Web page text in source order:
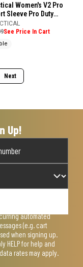
Women's V2 Pro
Sleeve Pro Duty
See Price In Cart
Next
Up!
automated
(e.g. cart
when signing up.
HELP for help and
rates may apply.